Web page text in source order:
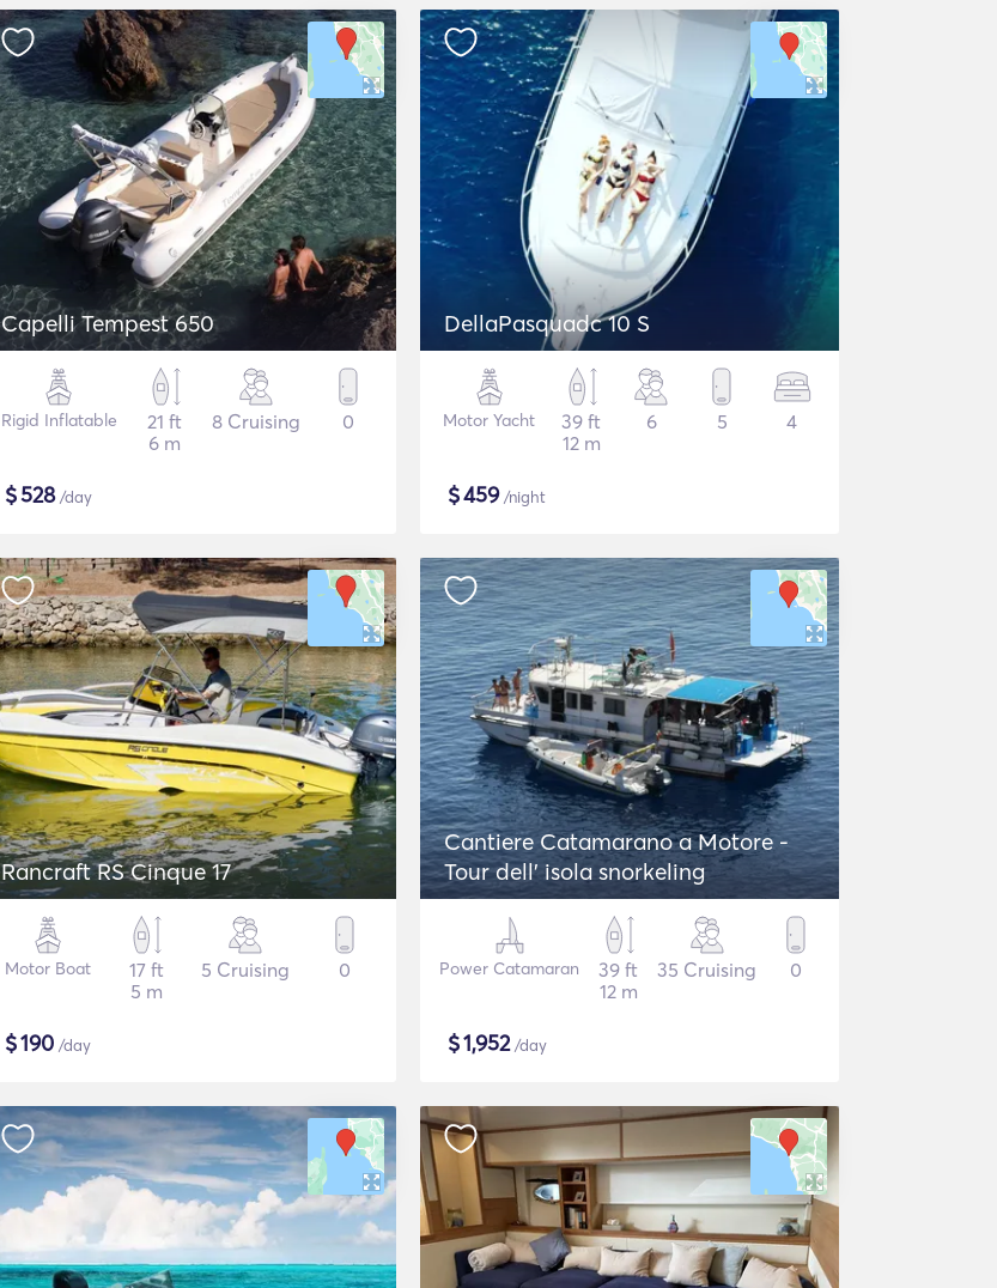
Capelli Tempest 650
Rigid Inflatable
21 ft
6 m
8 Cruising 0
$528/day
DellaPasquadc 10 S
Motor Yacht
39 ft
12 m
6 5 4
$459/night
Rancraft RS Cinque 17
Motor Boat
17 ft
5 m
5 Cruising 0
$190 /day
Cantiere Catamarano a Motore -
Tour dell' isola snorkeling
Power Catamaran
39 ft
12 m
35 Cruising 0
$1,952/day